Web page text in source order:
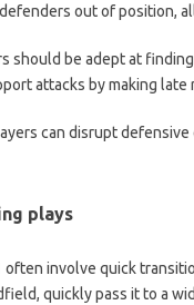
out of position,
should be adept at
attacks by making late
can disrupt
plays
involve quick
quickly pass it to a